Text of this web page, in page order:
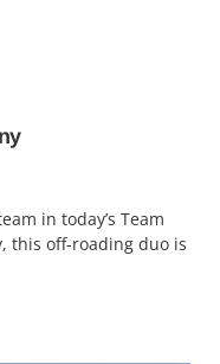
in today’s Team
this off-roading duo is